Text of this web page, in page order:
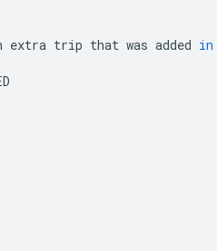
extra trip that was added in